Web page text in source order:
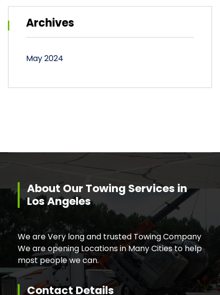
Archives
May 2024
About Our Towing Services in
Los Angeles
We are Very long and trusted Towing Company
We are opening Locations in Many Cities to help
most people we can.
Contact Details